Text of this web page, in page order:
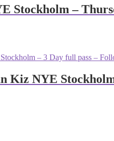
Stockholm –
Kiz NYE